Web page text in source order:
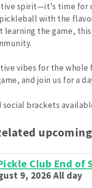
spirit—it’s time
with the
learning the game,
vibes for the
and join us for a
brackets
Club End of
9, 2026 All day